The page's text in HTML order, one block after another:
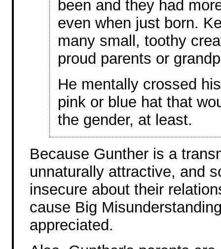
been and they had
even when just born.
many small, toothy
proud parents or
He mentally crossed
pink or blue hat that
the gender, at least.
Because Gunther is a
unnaturally attractive, and
insecure about their
cause Big
appreciated.